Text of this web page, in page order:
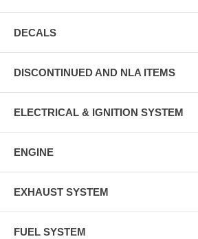
DECALS
DISCONTINUED AND NLA ITEMS
ELECTRICAL & IGNITION SYSTEM
ENGINE
EXHAUST SYSTEM
FUEL SYSTEM